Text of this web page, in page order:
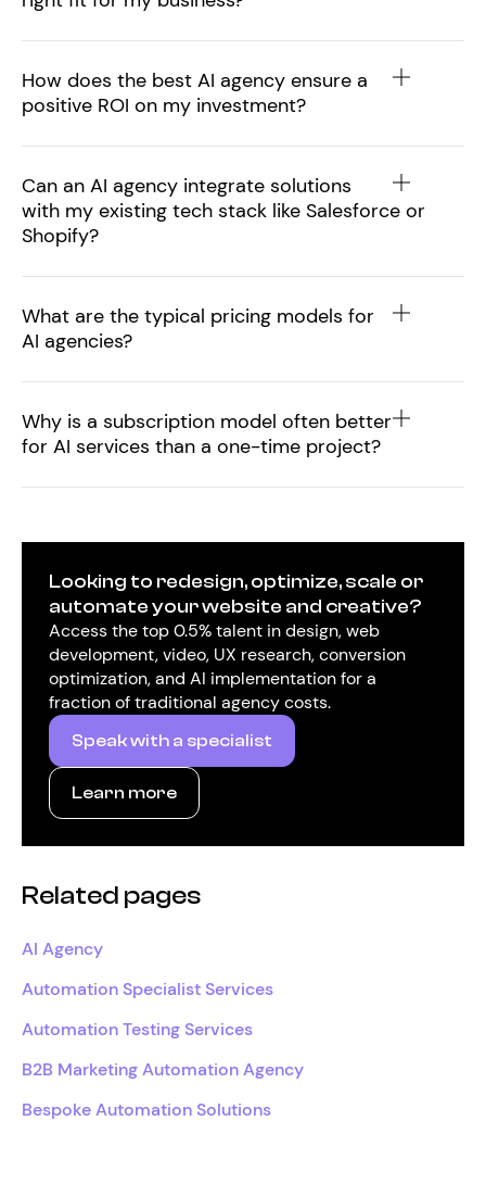
How does the best AI agency ensure a
positive ROI on my investment?
Can an AI agency integrate solutions
with my existing tech stack like Salesforce or
Shopify?
What are the typical pricing models for
AI agencies?
Why is a subscription model often better
for AI services than a one-time project?
Looking to redesign, optimize, scale or
automate your website and creative?
Access the top 0.5% talent in design, web
development, video, UX research, conversion
optimization, and AI implementation for a
fraction of traditional agency costs.
Speak with a specialist
Learn more
Related pages
AI Agency
Automation Specialist Services
Automation Testing Services
B2B Marketing Automation Agency
Bespoke Automation Solutions